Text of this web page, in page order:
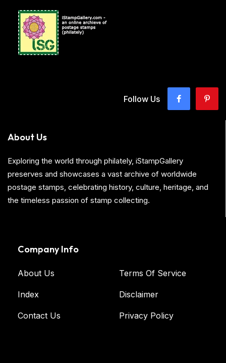
Follow Us
About Us
Exploring the world through philately, iStampGallery
preserves and showcases a vast archive of worldwide
postage stamps, celebrating history, culture, heritage, and
the timeless passion of stamp collecting.
Company Info
About Us
Index
Contact Us
Terms Of Service
Disclaimer
Privacy Policy